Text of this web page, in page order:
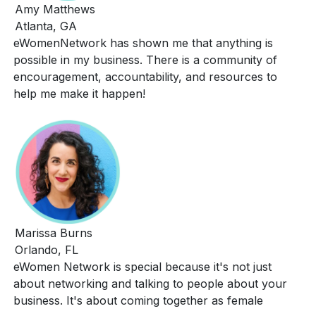
Amy Matthews
Atlanta, GA
eWomenNetwork has shown me that anything is
possible in my business. There is a community of
encouragement, accountability, and resources to
help me make it happen!
Marissa Burns
Orlando, FL
eWomen Network is special because it's not just
about networking and talking to people about your
business. It's about coming together as female